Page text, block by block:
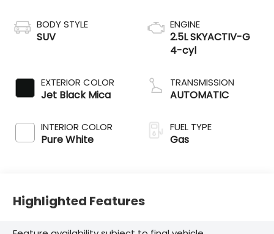
BODY STYLE
SUV
EXTERIOR COLOR
Jet Black Mica
INTERIOR COLOR
Pure White
ENGINE
2.5L SKYACTIV-G
4-cyl
TRANSMISSION
AUTOMATIC
FUEL TYPE
Gas
Highlighted Features